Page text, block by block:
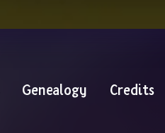
Genealogy Credits